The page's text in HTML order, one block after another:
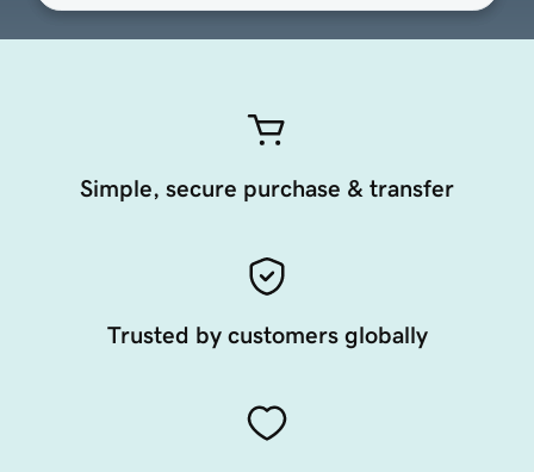
Simple, secure purchase & transfer
Trusted by customers globally